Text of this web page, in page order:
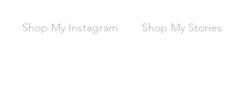
Shop My Instagram Shop My Stories